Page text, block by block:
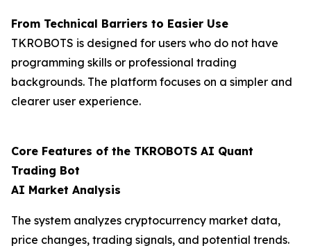
From Technical Barriers to Easier Use
TKROBOTS is designed for users who do not have
programming skills or professional trading
backgrounds. The platform focuses on a simpler and
clearer user experience.
Core Features of the TKROBOTS AI Quant
Trading Bot
AI Market Analysis
The system analyzes cryptocurrency market data,
price changes, trading signals, and potential trends.